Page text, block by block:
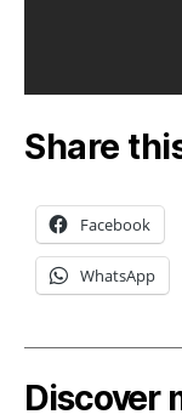
Share
Facebook
WhatsApp
Discover